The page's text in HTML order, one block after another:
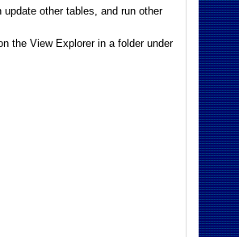
other tables, and run other
the View Explorer in a folder under